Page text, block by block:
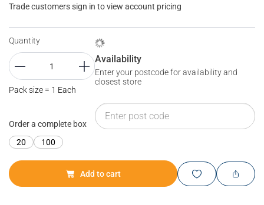
Trade customers sign in to view account pricing
Quantity
Pack size = 1 Each
Order a complete box
20
100
Availability
Enter your postcode for availability and
closest store
Add to cart